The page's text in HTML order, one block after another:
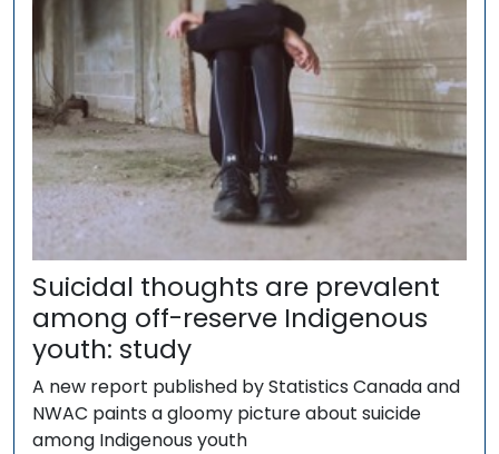
Suicidal thoughts are prevalent
among off-reserve Indigenous
youth: study
A new report published by Statistics Canada and
NWAC paints a gloomy picture about suicide
among Indigenous youth